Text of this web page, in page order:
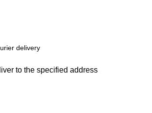
delivery
to the specified address